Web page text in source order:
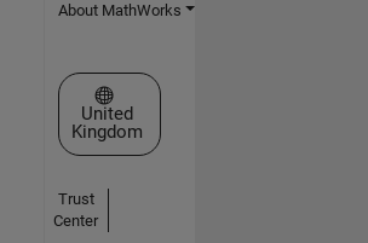
About MathWorks
Select a Web Site
United
Kingdom
Trust
Center